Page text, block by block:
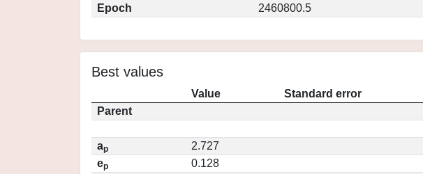
Epoch
2460800.5
Best values
Value
Standard error
Parent
ap
2.727
ep
0.128